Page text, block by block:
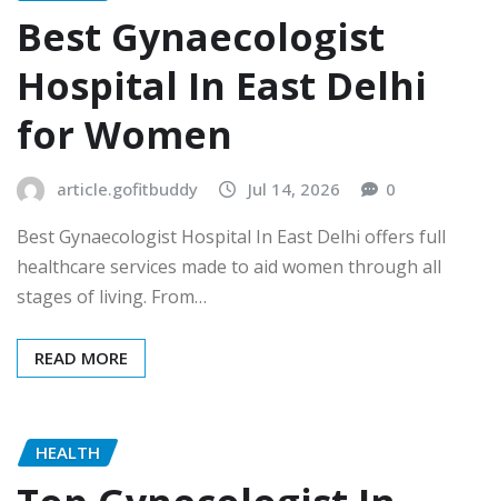
Best Gynaecologist
Hospital In East Delhi
for Women
article.gofitbuddy Jul 14, 2026 0
Best Gynaecologist Hospital In East Delhi offers full
healthcare services made to aid women through all
stages of living. From…
READ MORE
HEALTH